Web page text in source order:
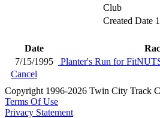
Club
Created Date
Date
7/15/1995
Planter's Run for
Cancel
Copyright 1996-2026 Twin City Track
Terms Of Use
Privacy Statement